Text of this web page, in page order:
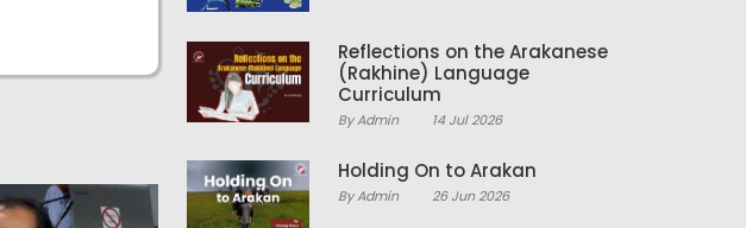
Reflections on the Arakanese
(Rakhine) Language
Curriculum
By Admin 14 Jul 2026
Holding On to Arakan
By Admin 26 Jun 2026